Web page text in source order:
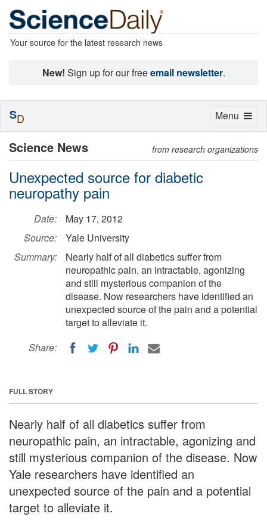
Your source for the latest research news
New! Sign up for our freeemail newsletter.
Science News from research organizations
Unexpected source for diabetic
neuropathy pain
Date:
May 17, 2012
Source:
Yale University
Summary:
Nearly half of all diabetics suffer from
neuropathic pain, an intractable, agonizing
and still mysterious companion of the
disease. Now researchers have identified an
unexpected source of the pain and a potential
target to alleviate it.
Share:
FULL STORY
Nearly half of all diabetics suffer from
neuropathic pain, an intractable, agonizing and
still mysterious companion of the disease. Now
Yale researchers have identified an
unexpected source of the pain and a potential
target to alleviate it.
Toggle
Menu
SD